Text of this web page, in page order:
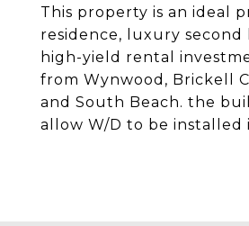
This property is an ideal
residence, luxury second
high-yield rental
from Wynwood, Brickell
and South Beach. the
allow W/D to be installed